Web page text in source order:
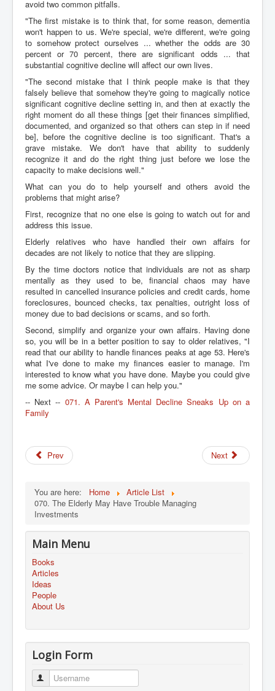
avoid two common pitfalls.
"The first mistake is to think that, for some reason, dementia
won't happen to us. We're special, we're different, we're going
to somehow protect ourselves ... whether the odds are 30
percent or 70 percent, there are significant odds ... that
substantial cognitive decline will affect our own lives.
"The second mistake that I think people make is that they
falsely believe that somehow they're going to magically notice
significant cognitive decline setting in, and then at exactly the
right moment do all these things [get their finances simplified,
documented, and organized so that others can step in if need
be], before the cognitive decline is too significant. That's a
grave mistake. We don't have that ability to suddenly
recognize it and do the right thing just before we lose the
capacity to make decisions well."
What can you do to help yourself and others avoid the
problems that might arise?
First, recognize that no one else is going to watch out for and
address this issue.
Elderly relatives who have handled their own affairs for
decades are not likely to notice that they are slipping.
By the time doctors notice that individuals are not as sharp
mentally as they used to be, financial chaos may have
resulted in cancelled insurance policies and credit cards, home
foreclosures, bounced checks, tax penalties, outright loss of
money due to bad decisions or scams, and so forth.
Second, simplify and organize your own affairs. Having done
so, you will be in a better position to say to older relatives, "I
read that our ability to handle finances peaks at age 53. Here's
what I've done to make my finances easier to manage. I'm
interested to know what you have done. Maybe you could give
me some advice. Or maybe I can help you."
-- Next -- 071. A Parent's Mental Decline Sneaks Up on a
Family
Prev Next
You are here: Home
Article List
070. The Elderly May Have Trouble Managing
Investments
Main Menu
Books
Articles
Ideas
People
About Us
Login Form
Username